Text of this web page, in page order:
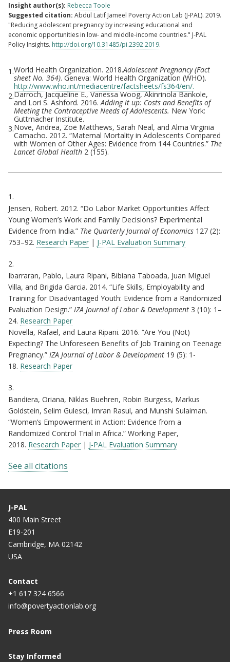
Insight author(s): Rebecca Toole
Suggested citation: Abdul Latif Jameel Poverty Action Lab (J-PAL). 2019.
"Reducing adolescent pregnancy by increasing educational and
economic opportunities in low- and middle-income countries." J-PAL
Policy Insights. http://doi.org/10.31485/pi.2392.2019.
Footnotes
1.World Health Organization. 2018.Adolescent Pregnancy (Fact
sheet No. 364). Geneva: World Health Organization (WHO).
http://www.who.int/mediacentre/factsheets/fs364/en/.
2.Darroch, Jacqueline E., Vanessa Woog, Akinrinola Bankole,
and Lori S. Ashford. 2016. Adding it up: Costs and Benefits of
Meeting the Contraceptive Needs of Adolescents. New York:
Guttmacher Institute.
3.Nove, Andrea, Zoë Matthews, Sarah Neal, and Alma Virginia
Camacho. 2012. “Maternal Mortality in Adolescents Compared
with Women of Other Ages: Evidence from 144 Countries.” The
Lancet Global Health 2 (155).
Citations
1.
Jensen, Robert. 2012. “Do Labor Market Opportunities Affect
Young Women’s Work and Family Decisions? Experimental
Evidence from India.” The Quarterly Journal of Economics 127 (2):
753–92. Research Paper | J-PAL Evaluation Summary
2.
Ibarraran, Pablo, Laura Ripani, Bibiana Taboada, Juan Miguel
Villa, and Brigida Garcia. 2014. “Life Skills, Employability and
Training for Disadvantaged Youth: Evidence from a Randomized
Evaluation Design.” IZA Journal of Labor & Development 3 (10): 1–
24. Research Paper
Novella, Rafael, and Laura Ripani. 2016. “Are You (Not)
Expecting? The Unforeseen Benefits of Job Training on Teenage
Pregnancy.” IZA Journal of Labor & Development 19 (5): 1-
18. Research Paper
3.
Bandiera, Oriana, Niklas Buehren, Robin Burgess, Markus
Goldstein, Selim Gulesci, Imran Rasul, and Munshi Sulaiman.
“Women’s Empowerment in Action: Evidence from a
Randomized Control Trial in Africa.” Working Paper,
2018. Research Paper | J-PAL Evaluation Summary
See all citations
J-PAL
400 Main Street
E19-201
Cambridge, MA 02142
USA
Contact
+1 617 324 6566
info@povertyactionlab.org
Press Room
Stay Informed